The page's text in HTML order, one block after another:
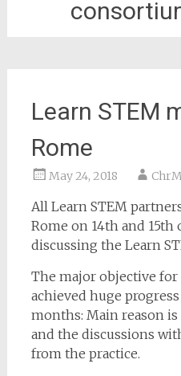
Learn STEM
Rome
May 24, 2018
All Learn STEM
Rome on 14th and 15th
discussing the Learn
The major objective for
achieved huge
months: Main reason
and the discussions
from the practice.